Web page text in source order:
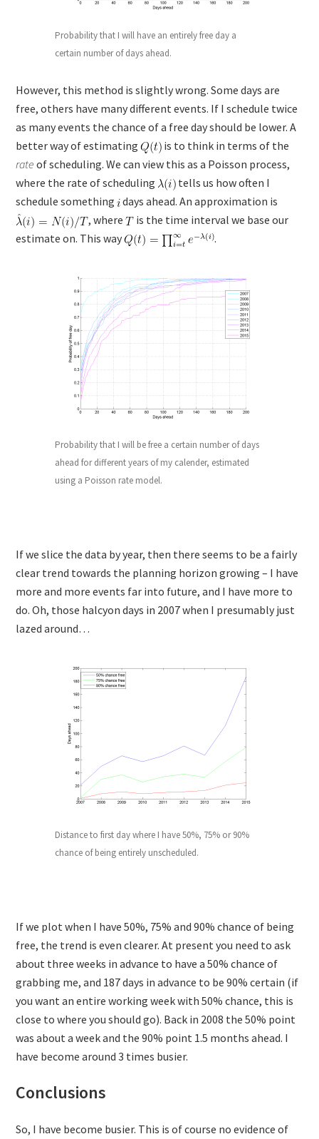
Probability that I will have an entirely free day a
certain number of days ahead.
However, this method is slightly wrong. Some days are
free, others have many different events. If I schedule twice
as many events the chance of a free day should be lower. A
better way of estimating
is to think in terms of the
rate of scheduling. We can view this as a Poisson process,
where the rate of scheduling
tells us how often I
schedule something days ahead. An approximation is
, where
is the time interval we base our
estimate on. This way
.
Probability that I will be free a certain number of days
ahead for different years of my calender, estimated
using a Poisson rate model.
If we slice the data by year, then there seems to be a fairly
clear trend towards the planning horizon growing – I have
more and more events far into future, and I have more to
do. Oh, those halcyon days in 2007 when I presumably just
lazed around…
Distance to first day where I have 50%, 75% or 90%
chance of being entirely unscheduled.
If we plot when I have 50%, 75% and 90% chance of being
free, the trend is even clearer. At present you need to ask
about three weeks in advance to have a 50% chance of
grabbing me, and 187 days in advance to be 90% certain (if
you want an entire working week with 50% chance, this is
close to where you should go). Back in 2008 the 50% point
was about a week and the 90% point 1.5 months ahead. I
have become around 3 times busier.
Conclusions
So, I have become busier. This is of course no evidence of